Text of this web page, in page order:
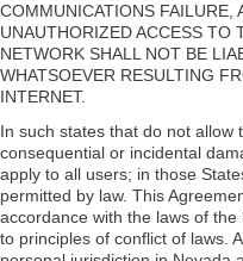
COMMUNICATIONS FAILURE,
UNAUTHORIZED ACCESS TO
NETWORK SHALL NOT BE
WHATSOEVER RESULTING
INTERNET.
In such states that do not allow
consequential or incidental
apply to all users; in those
permitted by law. This
accordance with the laws of
to principles of conflict of laws.